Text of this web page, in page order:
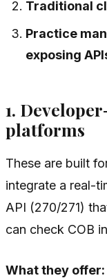
Traditional
Practice
exposing
1.
platforms
These are built
integrate a real-
API (270/271)
can check COB
What they offer: